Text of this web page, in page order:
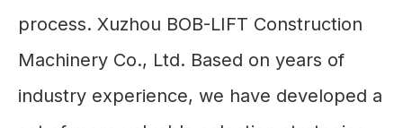
process. Xuzhou BOB-LIFT Construction
Machinery Co., Ltd. Based on years of
industry experience, we have developed a